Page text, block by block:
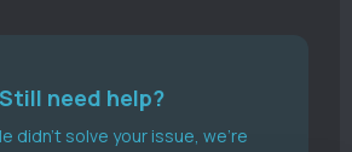
Still need help?
didn't solve your issue, we're